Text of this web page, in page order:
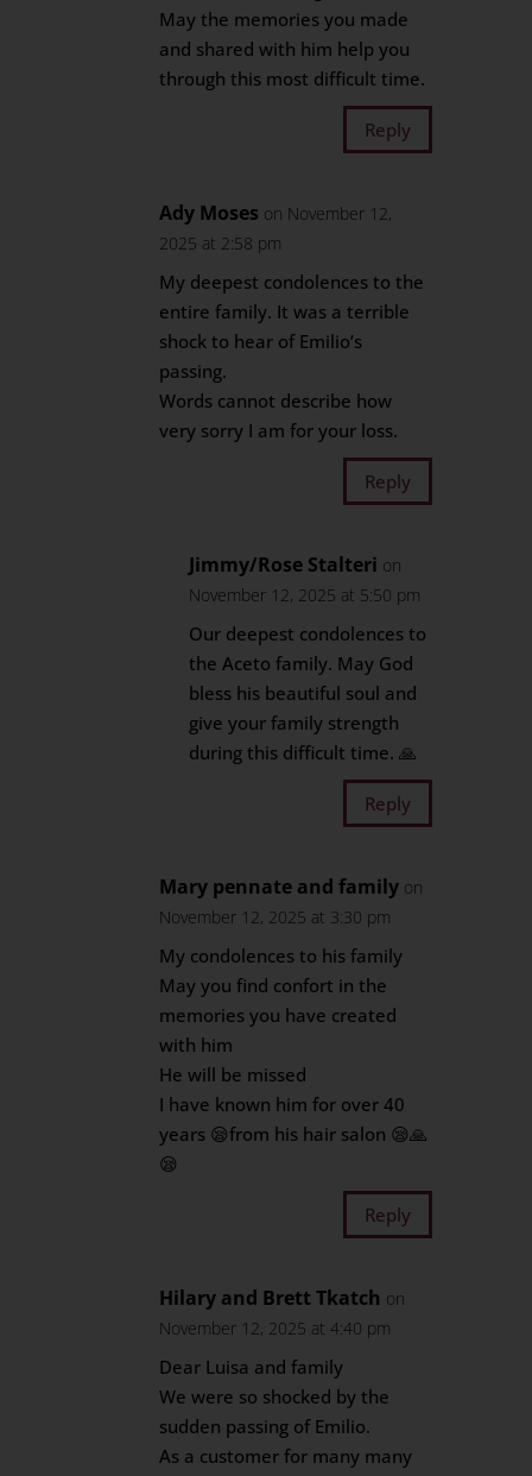
May the memories you made
and shared with him help you
through this most difficult time.
Reply
Ady Moses on November 12,
2025 at 2:58 pm
My deepest condolences to the
entire family. It was a terrible
shock to hear of Emilio’s
passing.
Words cannot describe how
very sorry I am for your loss.
Reply
Jimmy/Rose Stalteri on
November 12, 2025 at 5:50 pm
Our deepest condolences to
the Aceto family. May God
bless his beautiful soul and
give your family strength
during this difficult time. 🙏
Reply
Mary pennate and family on
November 12, 2025 at 3:30 pm
My condolences to his family
May you find confort in the
memories you have created
with him
He will be missed
I have known him for over 40
years 😪from his hair salon 😪🙏
😪
Reply
Hilary and Brett Tkatch on
November 12, 2025 at 4:40 pm
Dear Luisa and family
We were so shocked by the
sudden passing of Emilio.
As a customer for many many